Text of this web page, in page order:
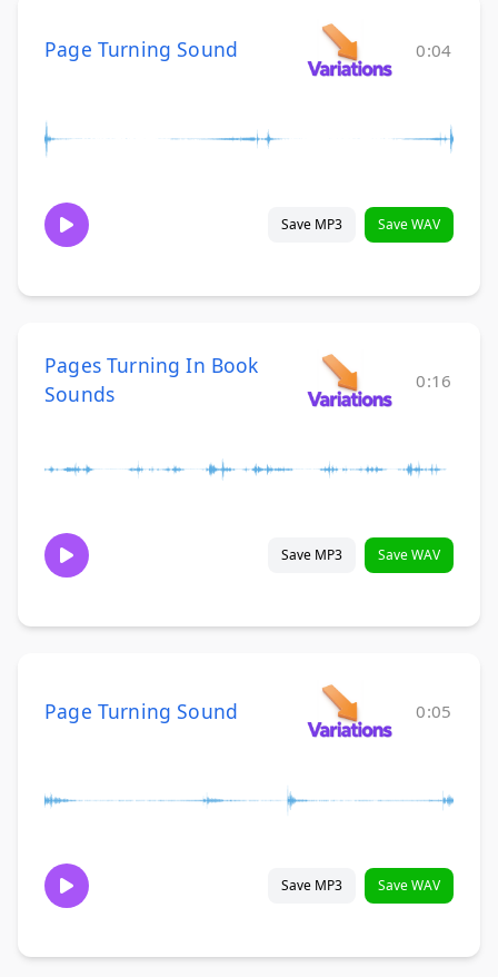
Page Turning Sound 0:04
Save MP3 Save WAV
Pages Turning In Book
Sounds
0:16
Save MP3 Save WAV
Page Turning Sound 0:05
Save MP3 Save WAV